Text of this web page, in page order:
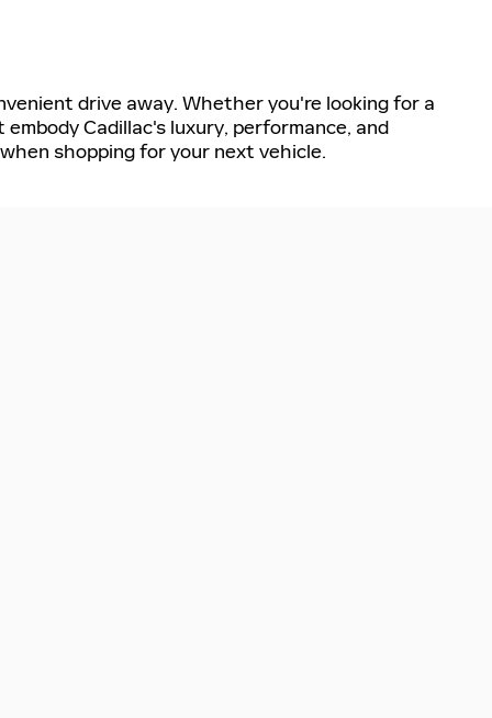
drive away. Whether you're looking for a
Cadillac's luxury, performance, and
shopping for your next vehicle.